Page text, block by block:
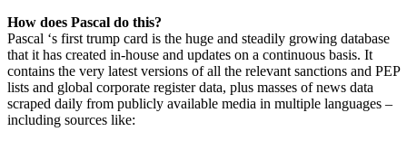
How does Pascal do this?
Pascal ‘s first trump card is the huge and steadily growing database
that it has created in-house and updates on a continuous basis. It
contains the very latest versions of all the relevant sanctions and PEP
lists and global corporate register data, plus masses of news data
scraped daily from publicly available media in multiple languages –
including sources like: